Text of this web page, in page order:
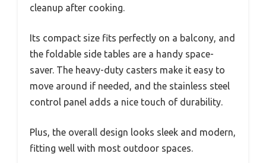
cleanup after cooking.
Its compact size fits perfectly on a balcony, and
the foldable side tables are a handy space-
saver. The heavy-duty casters make it easy to
move around if needed, and the stainless steel
control panel adds a nice touch of durability.
Plus, the overall design looks sleek and modern,
fitting well with most outdoor spaces.